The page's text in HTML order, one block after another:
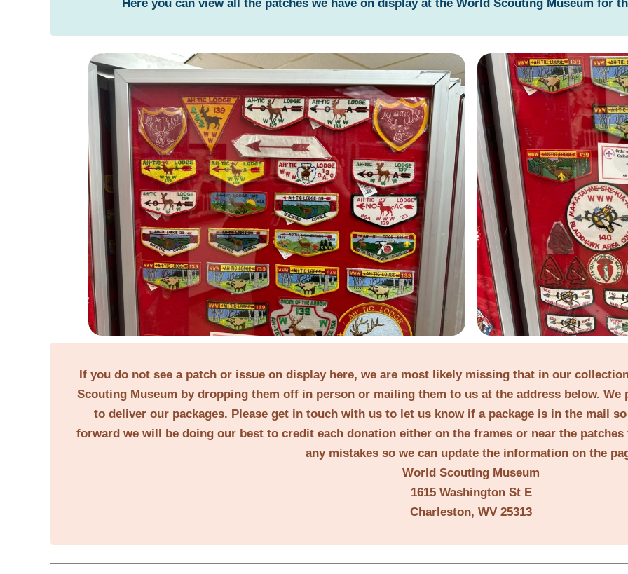
Here you can view all the patches we have on display at the World Scouting Museum for
If you do not see a patch or issue on display here, we are most likely missing that in our
Scouting Museum by dropping them off in person or mailing them to us at the address below.
to deliver our packages. Please get in touch with us to let us know if a package is in the mail
forward we will be doing our best to credit each donation either on the frames or near the
any mistakes so we can update the information on the
World Scouting Museum
1615 Washington St E
Charleston, WV 25313